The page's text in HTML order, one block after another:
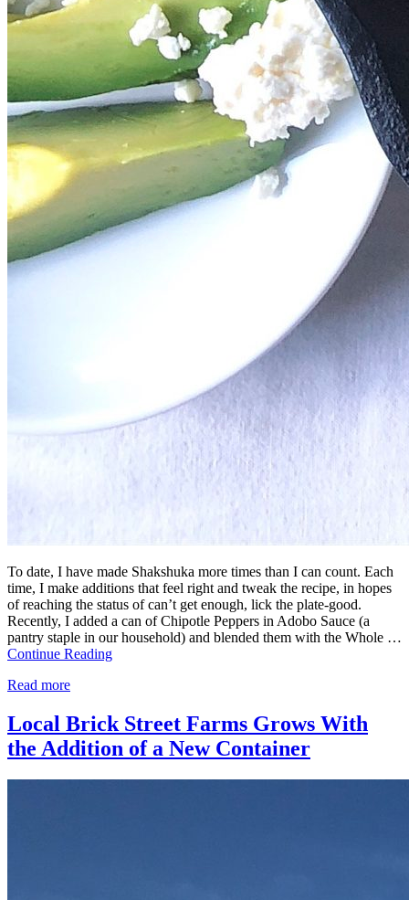
To date, I have made Shakshuka more times than I can count. Each
time, I make additions that feel right and tweak the recipe, in hopes
of reaching the status of can’t get enough, lick the plate-good.
Recently, I added a can of Chipotle Peppers in Adobo Sauce (a
pantry staple in our household) and blended them with the Whole …
Continue Reading
Read more
Local Brick Street Farms Grows With
the Addition of a New Container